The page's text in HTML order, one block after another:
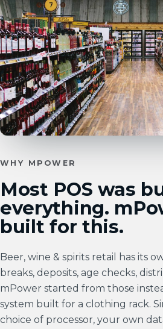
WHY MPOWER
Most POS was
everything.
built for this.
Beer, wine & spirits retail has its
breaks, deposits, age checks,
mPower started from those
system built for a clothing rack.
choice of processor, your own